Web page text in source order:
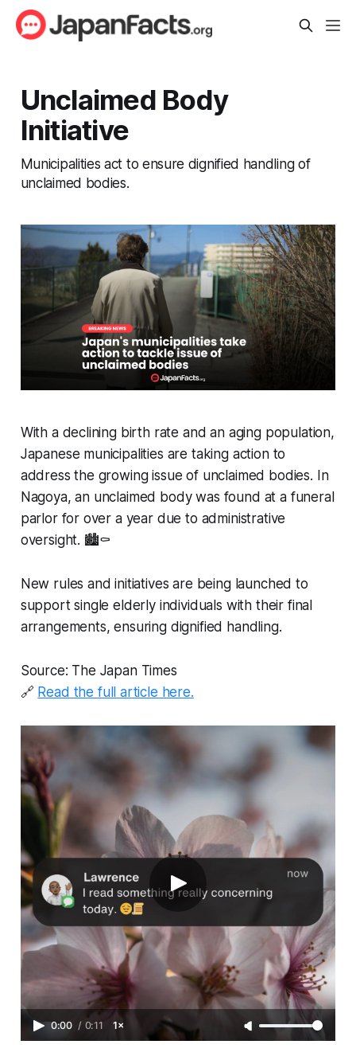
Unclaimed Body
Initiative
Municipalities act to ensure dignified handling of
unclaimed bodies.
With a declining birth rate and an aging population,
Japanese municipalities are taking action to
address the growing issue of unclaimed bodies. In
Nagoya, an unclaimed body was found at a funeral
parlor for over a year due to administrative
oversight. 🏙️⚰️
New rules and initiatives are being launched to
support single elderly individuals with their final
arrangements, ensuring dignified handling.
Source: The Japan Times
🔗 Read the full article here.
0:00 / 0:11 1×